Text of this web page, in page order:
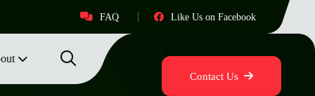
FAQ Like Us on Facebook
Contact Us